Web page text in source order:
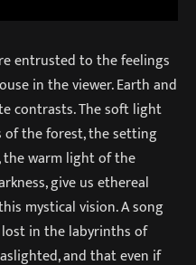
entrusted to the feelings
in the viewer. Earth and
contrasts. The soft light
of the forest, the setting
the warm light of the
give us ethereal
mystical vision. A song
in the labyrinths of
and that even if